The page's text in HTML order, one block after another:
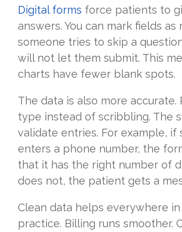
Digital forms force patients to
answers. You can mark fields as
someone tries to skip a
will not let them submit. This
charts have fewer blank spots.
The data is also more accurate.
type instead of scribbling. The
validate entries. For example, if
enters a phone number, the
that it has the right number of
does not, the patient gets a
Clean data helps everywhere
practice. Billing runs smoother.